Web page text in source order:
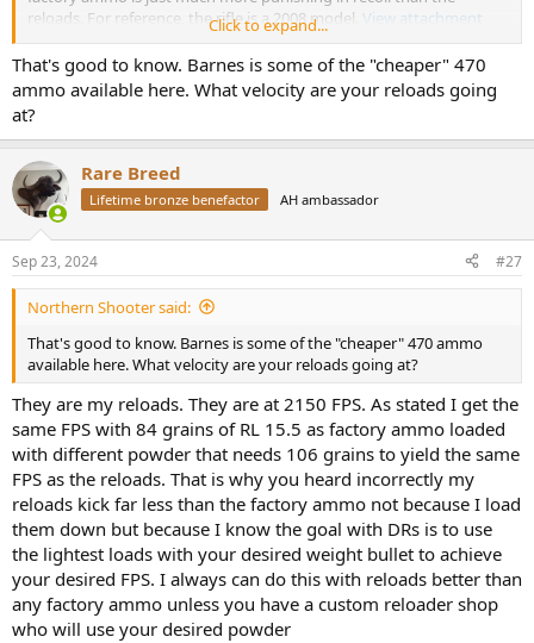
reloads. For reference, the rifle is a 2008 model. View attachment
635783View attachment 635786
Click to expand...
That's good to know. Barnes is some of the "cheaper" 470
ammo available here. What velocity are your reloads going
at?
Rare Breed
Lifetime bronze benefactor AH ambassador
Sep 23, 2024 #27
Northern Shooter said:
That's good to know. Barnes is some of the "cheaper" 470 ammo
available here. What velocity are your reloads going at?
They are my reloads. They are at 2150 FPS. As stated I get the
same FPS with 84 grains of RL 15.5 as factory ammo loaded
with different powder that needs 106 grains to yield the same
FPS as the reloads. That is why you heard incorrectly my
reloads kick far less than the factory ammo not because I load
them down but because I know the goal with DRs is to use
the lightest loads with your desired weight bullet to achieve
your desired FPS. I always can do this with reloads better than
any factory ammo unless you have a custom reloader shop
who will use your desired powder